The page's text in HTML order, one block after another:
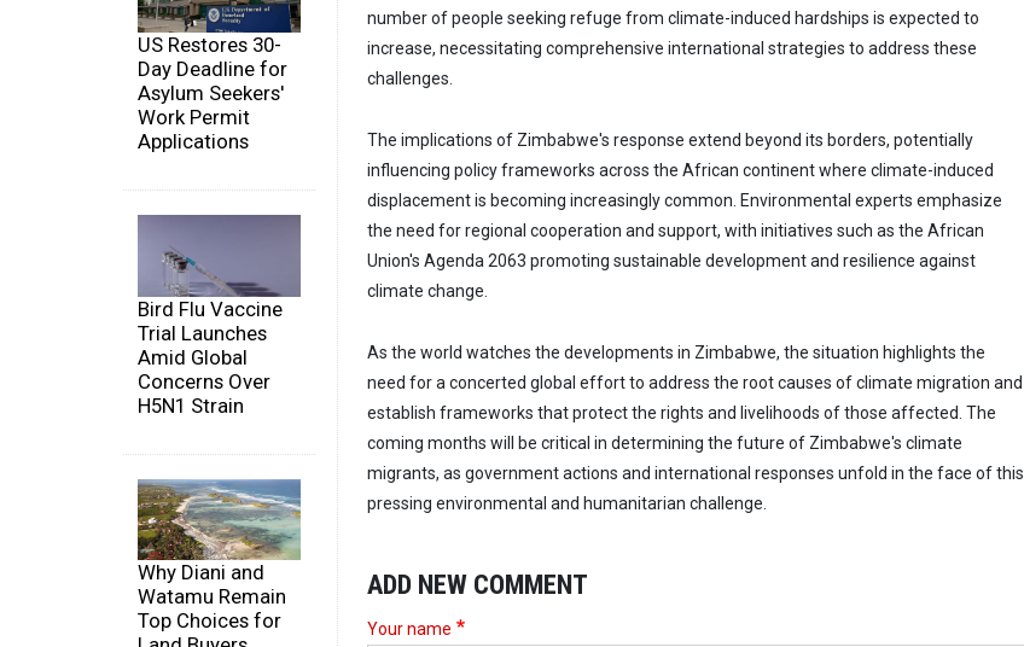
US Restores 30-
Day Deadline for
Asylum Seekers'
Work Permit
Applications
Bird Flu Vaccine
Trial Launches
Amid Global
Concerns Over
H5N1 Strain
Why Diani and
Watamu Remain
Top Choices for
number of people seeking refuge from climate-induced hardships is expected to
increase, necessitating comprehensive international strategies to address these
challenges.
The implications of Zimbabwe's response extend beyond its borders, potentially
influencing policy frameworks across the African continent where climate-induced
displacement is becoming increasingly common. Environmental experts emphasize
the need for regional cooperation and support, with initiatives such as the African
Union's Agenda 2063 promoting sustainable development and resilience against
climate change.
As the world watches the developments in Zimbabwe, the situation highlights the
need for a concerted global effort to address the root causes of climate migration and
establish frameworks that protect the rights and livelihoods of those affected. The
coming months will be critical in determining the future of Zimbabwe's climate
migrants, as government actions and international responses unfold in the face of this
pressing environmental and humanitarian challenge.
ADD NEW COMMENT
Your name